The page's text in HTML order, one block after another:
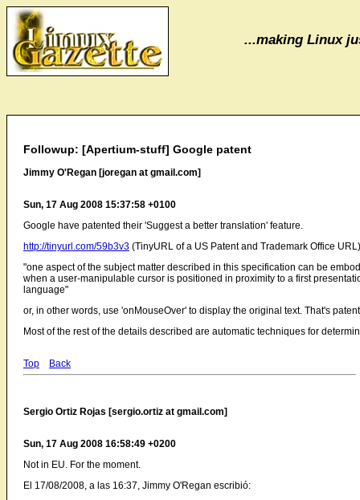
...making Linux
Followup: [Apertium-stuff] Google patent
Jimmy O'Regan [joregan at gmail.com]
Sun, 17 Aug 2008 15:37:58 +0100
Google have patented their 'Suggest a better translation' feature.
http://tinyurl.com/59b3v3 (TinyURL of a US Patent and Trademark Office URL)
"one aspect of the subject matter described in this specification can be
when a user-manipulable cursor is positioned in proximity to a first
language"
or, in other words, use 'onMouseOver' to display the original text. That's
Most of the rest of the details described are automatic techniques for
Top Back
Sergio Ortiz Rojas [sergio.ortiz at gmail.com]
Sun, 17 Aug 2008 16:58:49 +0200
Not in EU. For the moment.
El 17/08/2008, a las 16:37, Jimmy O'Regan escribió: